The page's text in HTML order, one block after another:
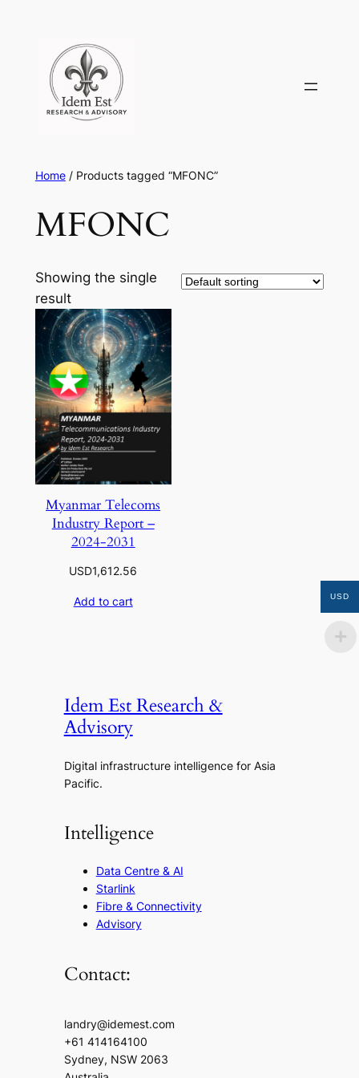
content
Home/ Products tagged “MFONC”
MFONC
Showing the single
result
Myanmar Telecoms
Industry Report –
2024-2031
USD1,612.56
Add to cart
Idem Est Research &
Advisory
Digital infrastructure intelligence for Asia
Pacific.
Intelligence
Data Centre & AI
Starlink
Fibre & Connectivity
Advisory
Contact:
landry@idemest.com
+61 414164100
Sydney, NSW 2063
USD